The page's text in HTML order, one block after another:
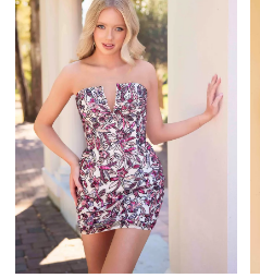
#f6d07bc65b
to
end